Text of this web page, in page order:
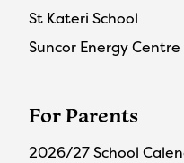
St Kateri School
Suncor Energy
For Parents
2026/27 School